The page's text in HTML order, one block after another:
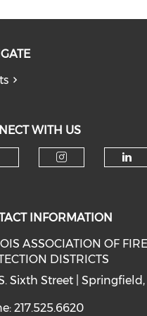
WITH US
INFORMATION
ASSOCIATION OF FIRE
DISTRICTS
Sixth Street |
217.525.6620